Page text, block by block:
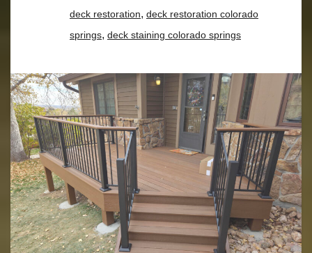
deck restoration, deck restoration colorado
springs, deck staining colorado springs